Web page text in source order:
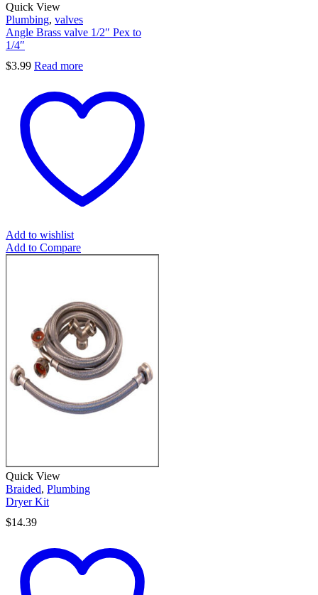
Quick View
Plumbing, valves
Angle Brass valve 1/2″ Pex to
1/4″
$3.99 Read more
Add to wishlist
Add to Compare
Quick View
Braided, Plumbing
Dryer Kit
$14.39